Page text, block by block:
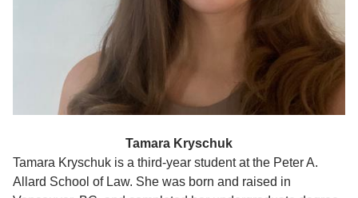
Tamara Kryschuk
Tamara Kryschuk is a third-year student at the Peter A.
Allard School of Law. She was born and raised in